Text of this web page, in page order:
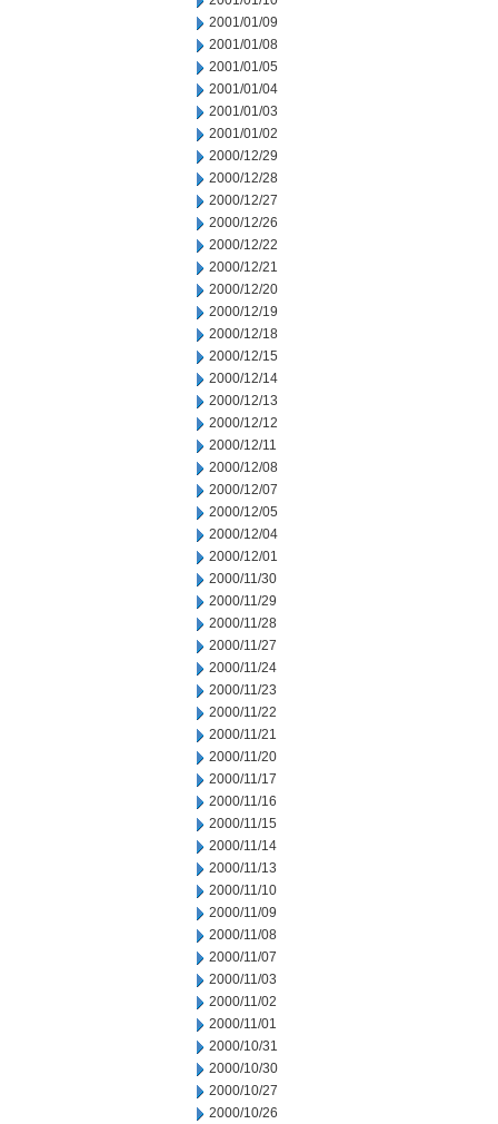
2001/01/09
2001/01/08
2001/01/05
2001/01/04
2001/01/03
2001/01/02
2000/12/29
2000/12/28
2000/12/27
2000/12/26
2000/12/22
2000/12/21
2000/12/20
2000/12/19
2000/12/18
2000/12/15
2000/12/14
2000/12/13
2000/12/12
2000/12/11
2000/12/08
2000/12/07
2000/12/05
2000/12/04
2000/12/01
2000/11/30
2000/11/29
2000/11/28
2000/11/27
2000/11/24
2000/11/23
2000/11/22
2000/11/21
2000/11/20
2000/11/17
2000/11/16
2000/11/15
2000/11/14
2000/11/13
2000/11/10
2000/11/09
2000/11/08
2000/11/07
2000/11/03
2000/11/02
2000/11/01
2000/10/31
2000/10/30
2000/10/27
2000/10/26